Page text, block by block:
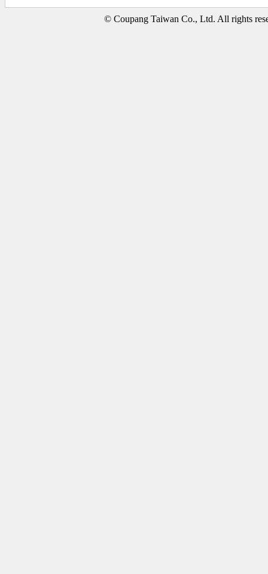
© Coupang Taiwan Co., Ltd. All rights